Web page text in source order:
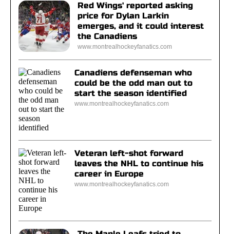
Red Wings' reported asking
price for Dylan Larkin
emerges, and it could interest
the Canadiens
www.montrealhockeyfanatics.com
Canadiens defenseman who
could be the odd man out to
start the season identified
www.montrealhockeyfanatics.com
Veteran left-shot forward
leaves the NHL to continue his
career in Europe
www.montrealhockeyfanatics.com